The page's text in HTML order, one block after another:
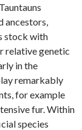
stock with
relative genetic
in the
remarkably
for example
fur. Within
species